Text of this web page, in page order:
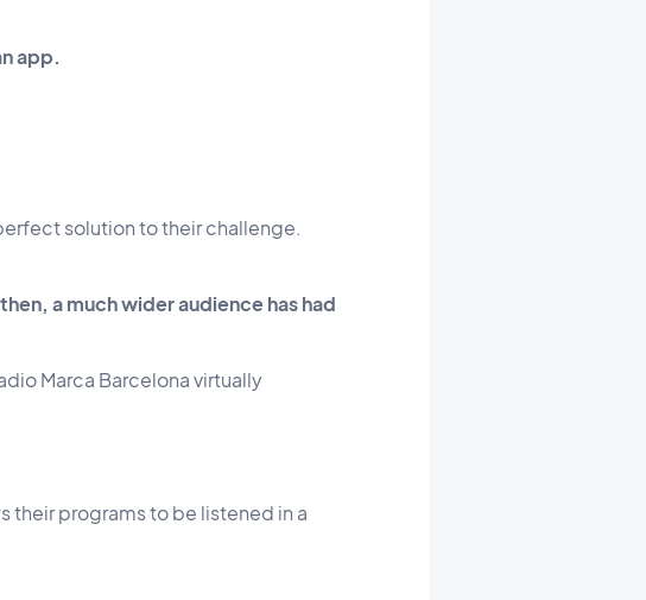
app.
solution to their challenge.
a much wider audience has had
Marca Barcelona virtually
their programs to be listened in a